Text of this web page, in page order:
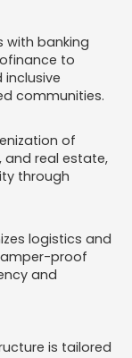
with banking
to
communities.
of
and real estate,
through
logistics and
proof
and
is tailored